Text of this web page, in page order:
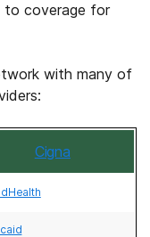
to coverage for
with many of
Cigna